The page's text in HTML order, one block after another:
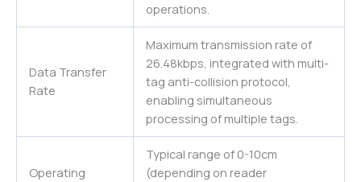
operations.
Data Transfer
Rate
Maximum transmission rate of
26.48kbps, integrated with multi-
tag anti-collision protocol,
enabling simultaneous
processing of multiple tags.
Operating
Typical range of 0-10cm
(depending on reader